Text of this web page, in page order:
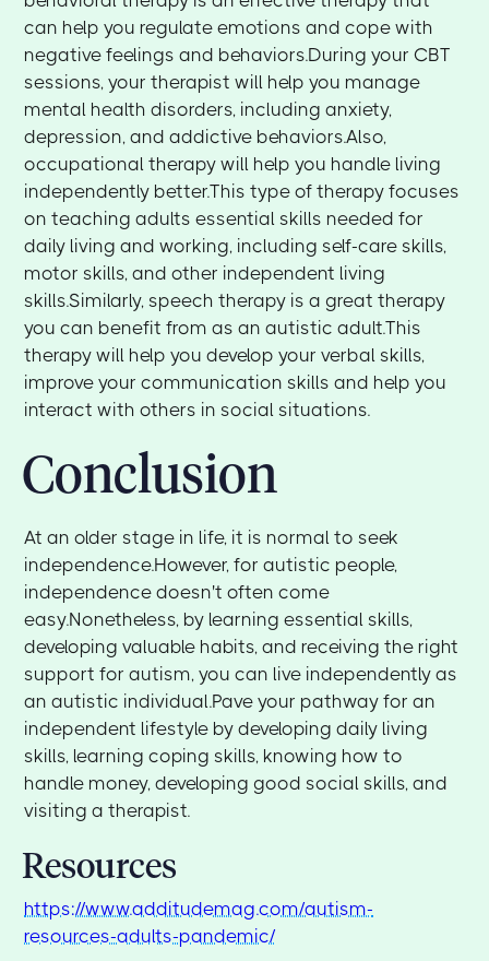
can help you regulate emotions and cope with
negative feelings and behaviors.During your CBT
sessions, your therapist will help you manage
mental health disorders, including anxiety,
depression, and addictive behaviors.Also,
occupational therapy will help you handle living
independently better.This type of therapy focuses
on teaching adults essential skills needed for
daily living and working, including self-care skills,
motor skills, and other independent living
skills.Similarly, speech therapy is a great therapy
you can benefit from as an autistic adult.This
therapy will help you develop your verbal skills,
improve your communication skills and help you
interact with others in social situations.
Conclusion
At an older stage in life, it is normal to seek
independence.However, for autistic people,
independence doesn't often come
easy.Nonetheless, by learning essential skills,
developing valuable habits, and receiving the right
support for autism, you can live independently as
an autistic individual.Pave your pathway for an
independent lifestyle by developing daily living
skills, learning coping skills, knowing how to
handle money, developing good social skills, and
visiting a therapist.
Resources
https://www.additudemag.com/autism-
resources-adults-pandemic/